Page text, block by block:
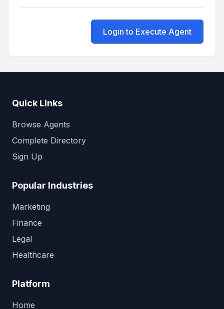
Login to Execute Agent
Quick Links
Browse Agents
Complete Directory
Sign Up
Popular Industries
Marketing
Finance
Legal
Healthcare
Platform
Home